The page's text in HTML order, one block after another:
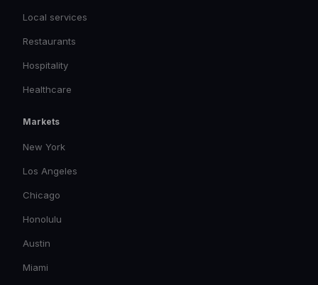
Local services
Restaurants
Hospitality
Healthcare
Markets
New York
Los Angeles
Chicago
Honolulu
Austin
Miami